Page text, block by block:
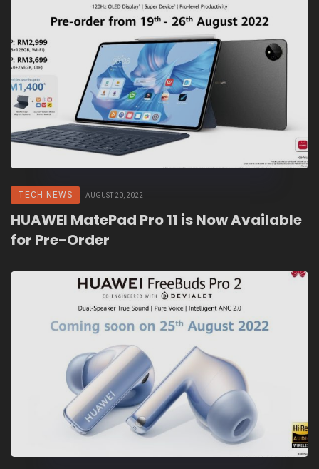
TECH NEWS AUGUST 20, 2022
HUAWEI MatePad Pro 11 is Now Available
for Pre-Order